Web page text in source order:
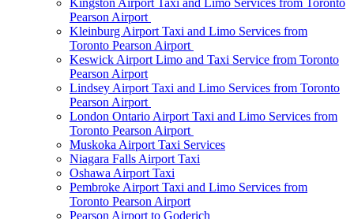
Pearson Airport
Kleinburg Airport Taxi and Limo Services from
Toronto Pearson Airport
Keswick Airport Limo and Taxi Service from Toronto
Pearson Airport
Lindsey Airport Taxi and Limo Services from Toronto
Pearson Airport
London Ontario Airport Taxi and Limo Services from
Toronto Pearson Airport
Muskoka Airport Taxi Services
Niagara Falls Airport Taxi
Oshawa Airport Taxi
Pembroke Airport Taxi and Limo Services from
Toronto Pearson Airport
Pearson Airport to Goderich